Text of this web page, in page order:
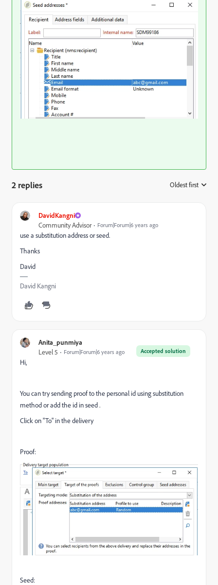
2 replies Oldest first
DavidKangni
Community Advisor Forum|Forum|6 years ago
use a substitution address or seed.
Thanks
David
David Kangni
Anita_punmiya
Accepted solution
Level 5 Forum|Forum|6 years ago
Hi,
You can try sending proof to the personal id using substitution
method or add the id in seed .
Click on "To" in the delivery
Proof:
Seed: